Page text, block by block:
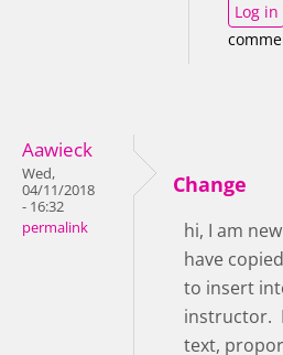
Log in
Aawieck
Wed,
04/11/2018
- 16:32
permalink
Change
hi, I am
have
to insert
instructor.
text,